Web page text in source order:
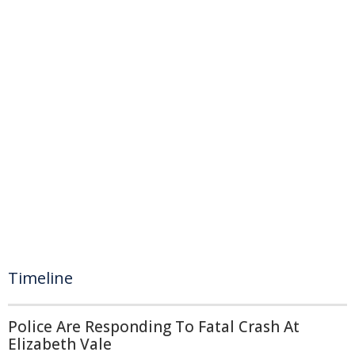
Timeline
Police Are Responding To Fatal Crash At
Elizabeth Vale